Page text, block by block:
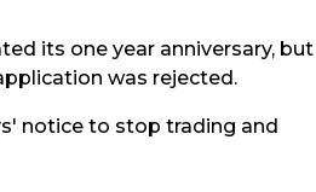
its one year anniversary, but
was rejected.
notice to stop trading and